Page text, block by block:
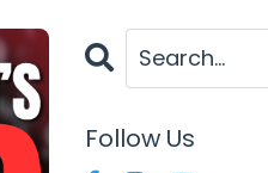
Follow Us